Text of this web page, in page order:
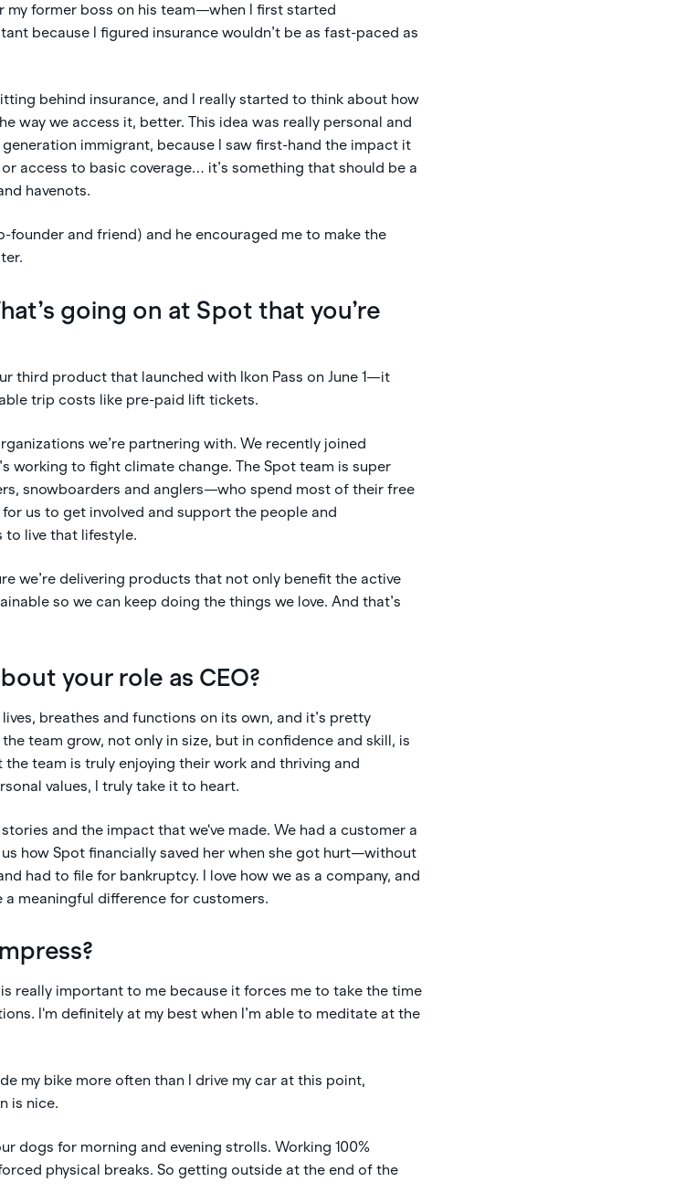
former boss on his team—when I first started
because I figured insurance wouldn’t be as fast-paced as
behind insurance, and I really started to think about how
way we access it, better. This idea was really personal and
immigrant, because I saw first-hand the impact it
access to basic coverage… it’s something that should be a
havenots.
founder and friend) and he encouraged me to make the
going on at Spot that you’re
third product that launched with Ikon Pass on June 1—it
trip costs like pre-paid lift tickets.
we’re partnering with. We recently joined
working to fight climate change. The Spot team is super
snowboarders and anglers—who spend most of their free
us to get involved and support the people and
to live that lifestyle.
we’re delivering products that not only benefit the active
so we can keep doing the things we love. And that’s
your role as CEO?
breathes and functions on its own, and it’s pretty
team grow, not only in size, but in confidence and skill, is
team is truly enjoying their work and thriving and
values, I truly take it to heart.
and the impact that we've made. We had a customer a
how Spot financially saved her when she got hurt—without
had to file for bankruptcy. I love how we as a company, and
meaningful difference for customers.
really important to me because it forces me to take the time
I'm definitely at my best when I’m able to meditate at the
my bike more often than I drive my car at this point,
is nice.
dogs for morning and evening strolls. Working 100%
physical breaks. So getting outside at the end of the